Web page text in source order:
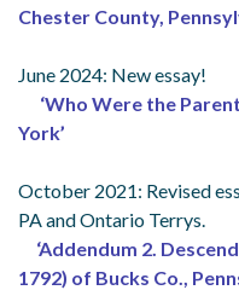
Chester County,
June 2024: New essay!
‘Who Were the
York’
October 2021: Revised
PA and Ontario Terrys.
‘Addendum 2.
1792) of Bucks Co.,